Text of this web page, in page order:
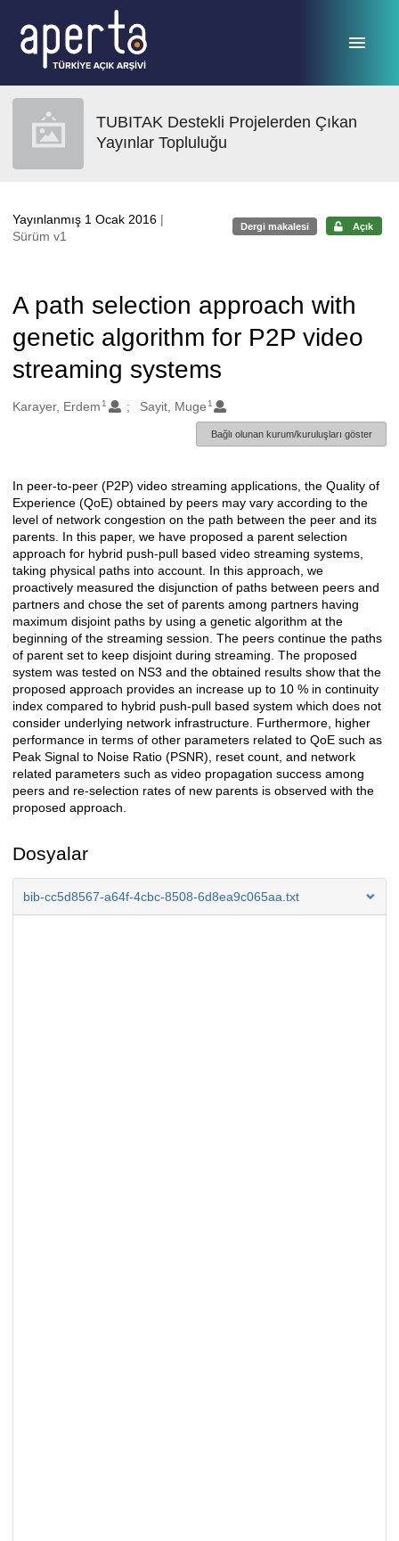
TUBITAK Destekli Projelerden Çıkan
Yayınlar Topluluğu
Yayınlanmış 1 Ocak 2016 |
Sürüm v1
Dergi makalesi Açık
A path selection approach with
genetic algorithm for P2P video
streaming systems
Oluşturanlar
Karayer, Erdem 1 Sayit, Muge 1
Bağlı olunan kurum/kuruluşları göster
Açıklama
In peer-to-peer (P2P) video streaming applications, the Quality of
Experience (QoE) obtained by peers may vary according to the
level of network congestion on the path between the peer and its
parents. In this paper, we have proposed a parent selection
approach for hybrid push-pull based video streaming systems,
taking physical paths into account. In this approach, we
proactively measured the disjunction of paths between peers and
partners and chose the set of parents among partners having
maximum disjoint paths by using a genetic algorithm at the
beginning of the streaming session. The peers continue the paths
of parent set to keep disjoint during streaming. The proposed
system was tested on NS3 and the obtained results show that the
proposed approach provides an increase up to 10 % in continuity
index compared to hybrid push-pull based system which does not
consider underlying network infrastructure. Furthermore, higher
performance in terms of other parameters related to QoE such as
Peak Signal to Noise Ratio (PSNR), reset count, and network
related parameters such as video propagation success among
peers and re-selection rates of new parents is observed with the
proposed approach.
Dosyalar
bib-cc5d8567-a64f-4cbc-8508-6d8ea9c065aa.txt